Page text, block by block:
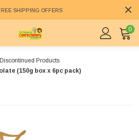
SHIPPING OFFERS
0
Discontinued Products
(150g box x 6pc pack)